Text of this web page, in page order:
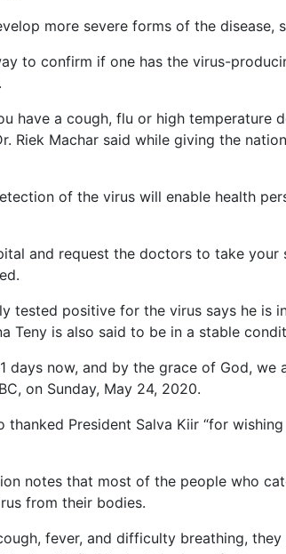
more severe forms of the disease,
to confirm if one has the virus-
have a cough, flu or high temperature
Riek Machar said while giving the
of the virus will enable health
and request the doctors to take your
tested positive for the virus says he is
Teny is also said to be in a stable
days now, and by the grace of God, we
on Sunday, May 24, 2020.
thanked President Salva Kiir “for
notes that most of the people who
from their bodies.
fever, and difficulty breathing,